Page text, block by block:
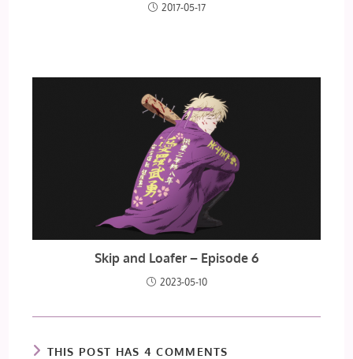
2017-05-17
Skip and Loafer – Episode 6
2023-05-10
THIS POST HAS 4 COMMENTS